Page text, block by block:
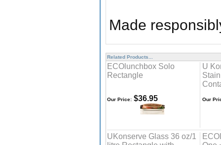
Made
Related Products...
ECOlunchbox Solo
Rectangle
U
Our Price: $36.95 Our
UKonserve Glass 36 oz/1